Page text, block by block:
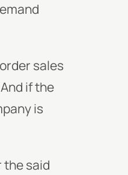
sales
if the
is
the said